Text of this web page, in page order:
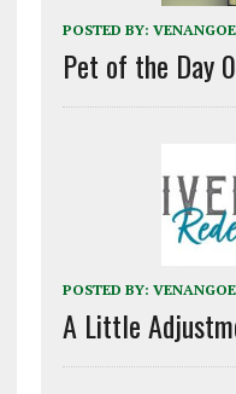
POSTED BY:
Pet of the Day
POSTED BY:
A Little